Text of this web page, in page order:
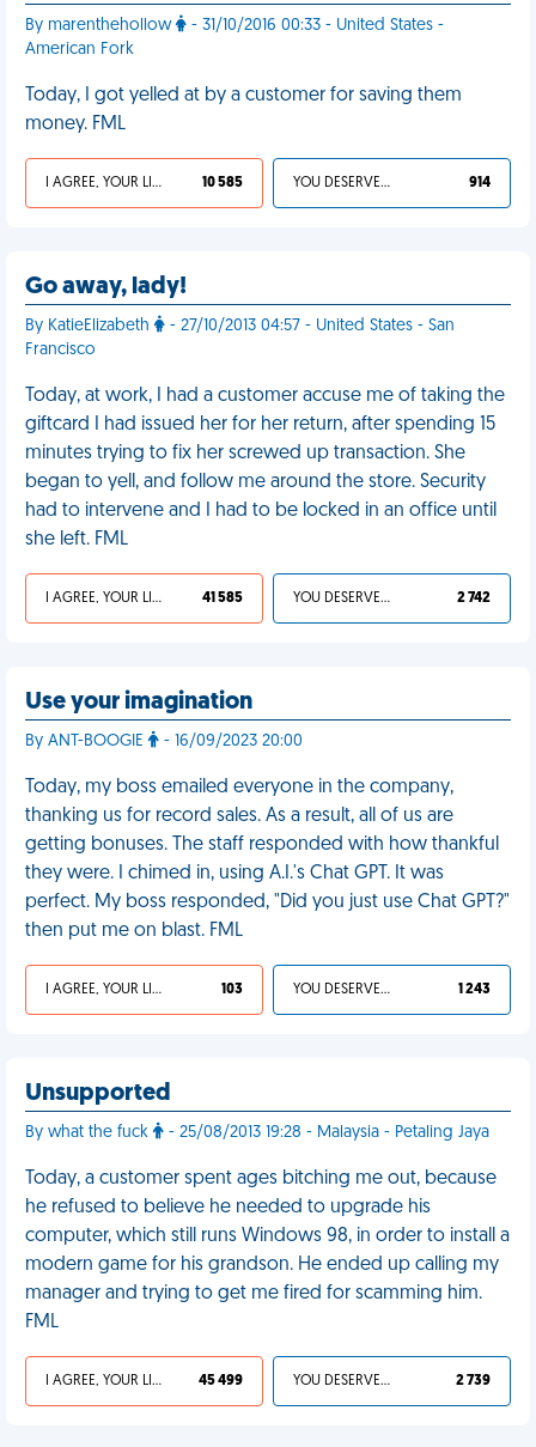
By marenthehollow
- 31/10/2016 00:33 - United States -
American Fork
Today, I got yelled at by a customer for saving them
money. FML
I AGREE, YOUR LIFE SUCKS 10 585 YOU DESERVED IT 914
Go away, lady!
By KatieElizabeth
- 27/10/2013 04:57 - United States - San
Francisco
Today, at work, I had a customer accuse me of taking the
giftcard I had issued her for her return, after spending 15
minutes trying to fix her screwed up transaction. She
began to yell, and follow me around the store. Security
had to intervene and I had to be locked in an office until
she left. FML
I AGREE, YOUR LIFE SUCKS 41 585 YOU DESERVED IT 2 742
Use your imagination
By ANT-BOOGIE - 16/09/2023 20:00
Today, my boss emailed everyone in the company,
thanking us for record sales. As a result, all of us are
getting bonuses. The staff responded with how thankful
they were. I chimed in, using A.I.'s Chat GPT. It was
perfect. My boss responded, "Did you just use Chat GPT?"
then put me on blast. FML
I AGREE, YOUR LIFE SUCKS 103 YOU DESERVED IT 1 243
Unsupported
By what the fuck - 25/08/2013 19:28 - Malaysia - Petaling Jaya
Today, a customer spent ages bitching me out, because
he refused to believe he needed to upgrade his
computer, which still runs Windows 98, in order to install a
modern game for his grandson. He ended up calling my
manager and trying to get me fired for scamming him.
FML
I AGREE, YOUR LIFE SUCKS 45 499 YOU DESERVED IT 2 739